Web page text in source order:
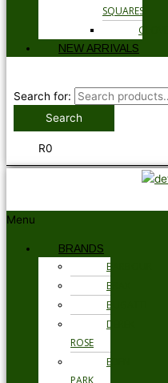
SQUARES
GLOVES
NEW ARRIVALS
Search for:
Search
R0
Menu
BRANDS
BARBOUR
BRAX
BUGATTI
DEREK
ROSE
EDEN
PARK